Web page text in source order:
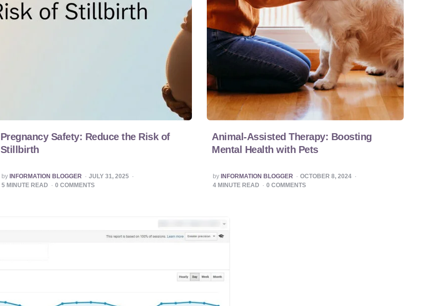
Pregnancy Safety: Reduce the Risk of
Stillbirth
POSTED
BY
by INFORMATION BLOGGER
JULY 31, 2025
5MINUTE READ 0 COMMENTS
Animal-Assisted Therapy: Boosting
Mental Health with Pets
POSTED
BY
by INFORMATION BLOGGER
OCTOBER 8, 2024
4 MINUTE READ 0COMMENTS